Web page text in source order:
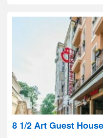
8 1/2 Art Guest House